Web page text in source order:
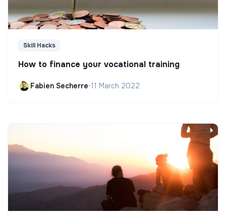
Skill Hacks
How to finance your vocational training
Fabien Secherre•11 March 2022